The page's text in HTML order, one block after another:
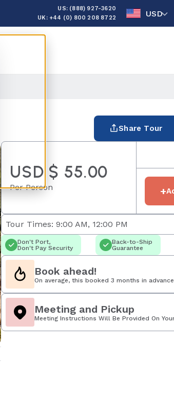
US: (888) 927-3620
UK: +44 (0) 800 208 8722
USD
Share Tour
USD $ 55.00
Per Person +
Tour Times: 9:00 AM, 12:00 PM
Don't Port,
Don't Pay Security
Back-to-Ship
Guarantee
Book ahead!
On average, this booked 3 months in
Meeting and Pickup
Meeting Instructions Will Be Provided On